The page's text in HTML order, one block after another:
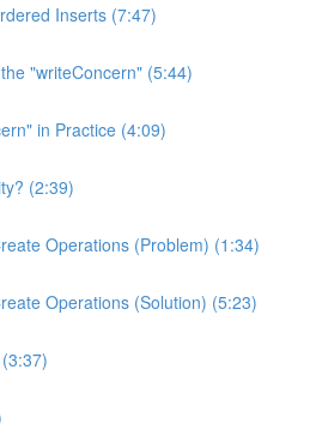
Inserts (7:47)
"writeConcern" (5:44)
in Practice (4:09)
(2:39)
Operations (Problem) (1:34)
Operations (Solution) (5:23)